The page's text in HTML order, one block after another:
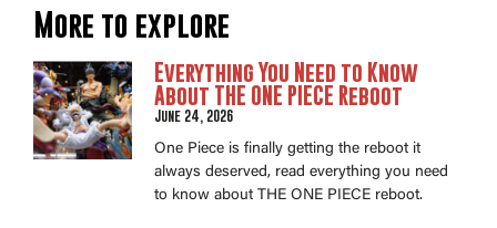
More to explore
Everything You Need to Know
About THE ONE PIECE Reboot
June 24, 2026
One Piece is finally getting the reboot it
always deserved, read everything you need
to know about THE ONE PIECE reboot.